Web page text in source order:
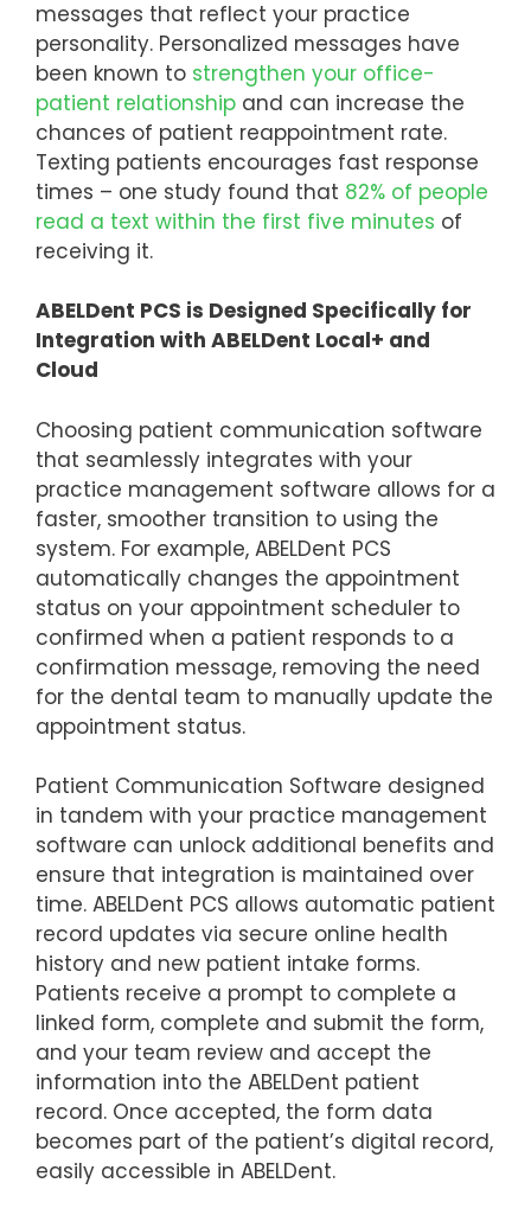
messages that reflect your practice
personality. Personalized messages have
been known to strengthen your office-
patient relationship and can increase the
chances of patient reappointment rate.
Texting patients encourages fast response
times – one study found that 82% of people
read a text within the first five minutes of
receiving it.
ABELDent PCS is Designed Specifically for
Integration with ABELDent Local+ and
Cloud
Choosing patient communication software
that seamlessly integrates with your
practice management software allows for a
faster, smoother transition to using the
system. For example, ABELDent PCS
automatically changes the appointment
status on your appointment scheduler to
confirmed when a patient responds to a
confirmation message, removing the need
for the dental team to manually update the
appointment status.
Patient Communication Software designed
in tandem with your practice management
software can unlock additional benefits and
ensure that integration is maintained over
time. ABELDent PCS allows automatic patient
record updates via secure online health
history and new patient intake forms.
Patients receive a prompt to complete a
linked form, complete and submit the form,
and your team review and accept the
information into the ABELDent patient
record. Once accepted, the form data
becomes part of the patient’s digital record,
easily accessible in ABELDent.